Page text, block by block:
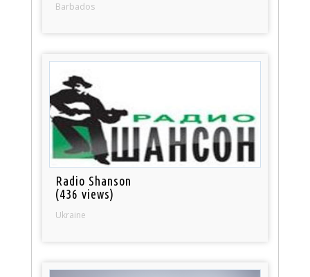
Barbados
Radio Shanson
(436 views)
Ukraine